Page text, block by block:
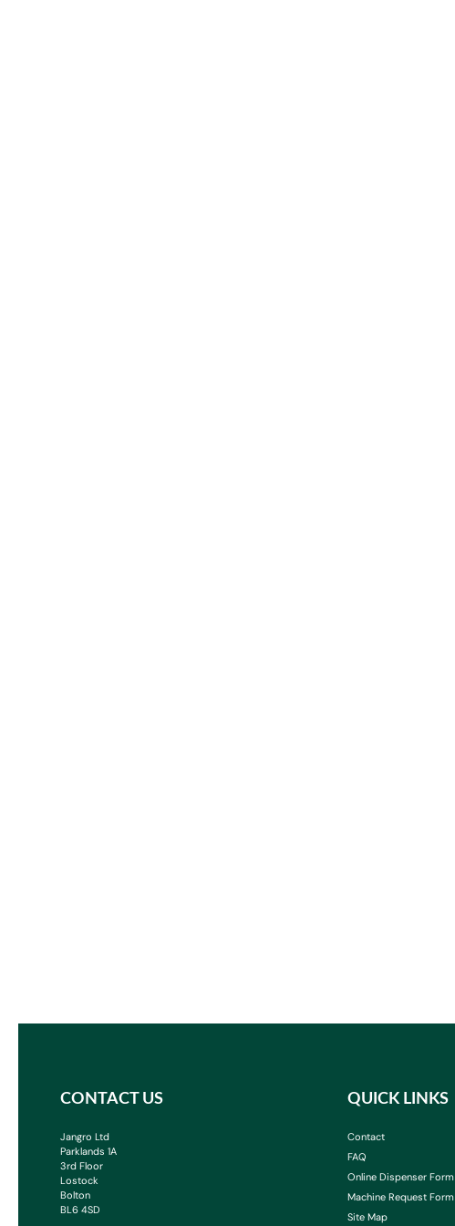
CONTACT US
Jangro Ltd
Parklands 1A
3rd Floor
Lostock
Bolton
BL6 4SD
QUICK LINKS
Contact
FAQ
Online Dispenser Form
Machine Request Form
Site Map